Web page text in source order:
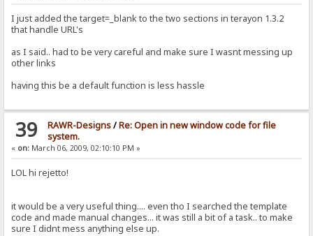
I just added the target=_blank to the two sections in terayon 1.3.2
that handle URL's
as I said.. had to be very careful and make sure I wasnt messing up
other links
having this be a default function is less hassle
39 RAWR-Designs/Re: Open in new window code for file
system.
« on: March 06, 2009, 02:10:10 PM »
LOL hi rejetto!
it would be a very useful thing.... even tho I searched the template
code and made manual changes... it was still a bit of a task.. to make
sure I didnt mess anything else up.